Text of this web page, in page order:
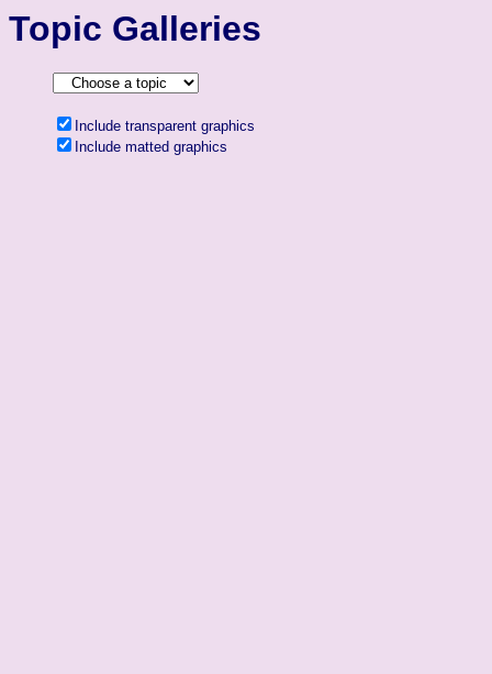
Topic Galleries
Include transparent graphics
Include matted graphics